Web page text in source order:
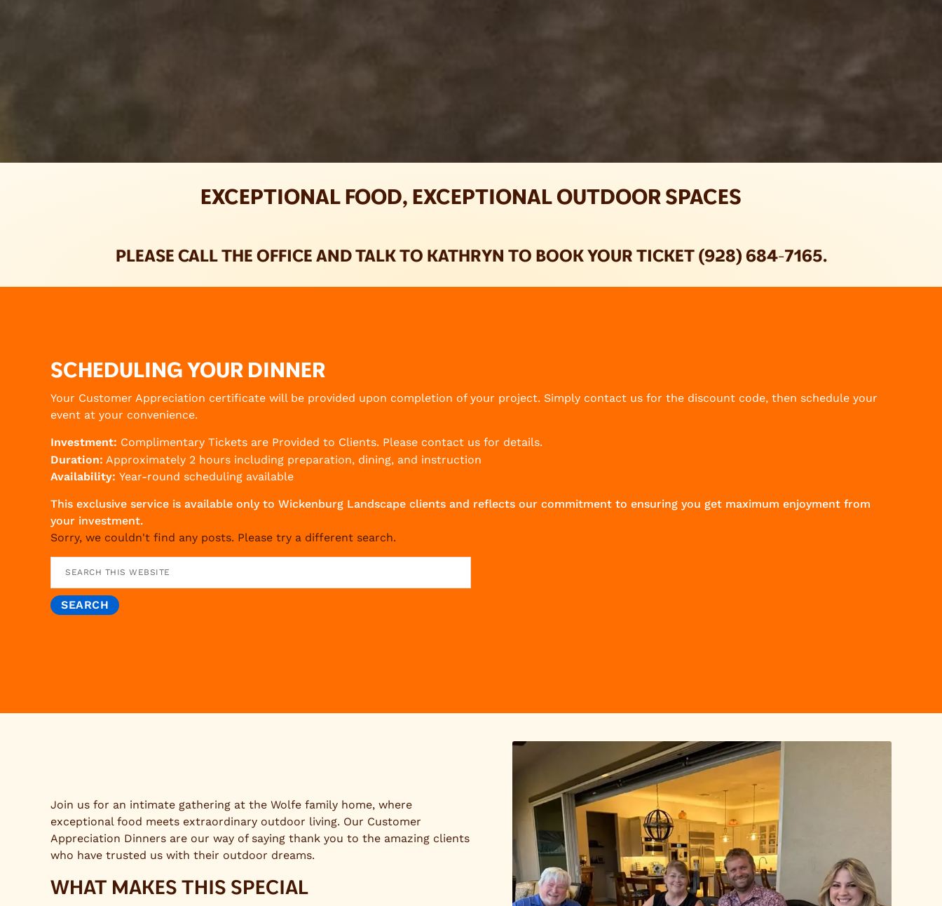
EXCEPTIONAL FOOD, EXCEPTIONAL OUTDOOR SPACES
PLEASE CALL THE OFFICE AND TALK TO KATHRYN TO BOOK YOUR TICKET (928) 684-7165.
SCHEDULING YOUR DINNER
Your Customer Appreciation certificate will be provided upon completion of your project. Simply contact us for the discount code, then schedule your
event at your convenience.
Investment: Complimentary Tickets are Provided to Clients. Please contact us for details.
Duration: Approximately 2 hours including preparation, dining, and instruction
Availability: Year-round scheduling available
This exclusive service is available only to Wickenburg Landscape clients and reflects our commitment to ensuring you get maximum enjoyment from
your investment.
Sorry, we couldn't find any posts. Please try a different search.
website
Join us for an intimate gathering at the Wolfe family home, where
exceptional food meets extraordinary outdoor living. Our Customer
Appreciation Dinners are our way of saying thank you to the amazing clients
who have trusted us with their outdoor dreams.
WHAT MAKES THIS SPECIAL